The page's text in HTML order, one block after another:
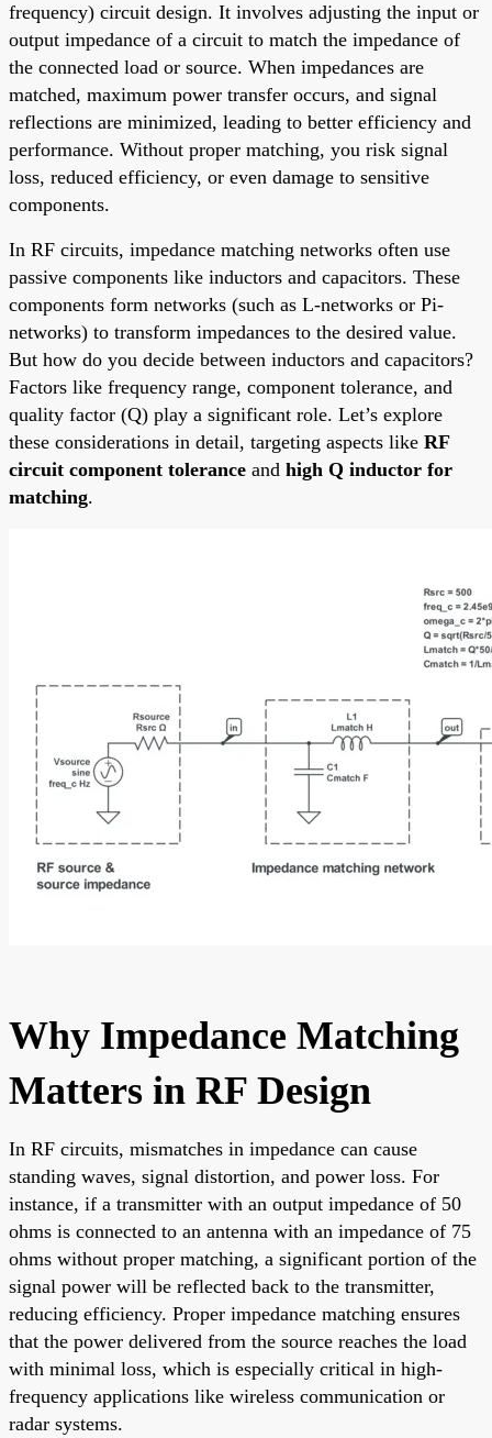
frequency) circuit design. It involves adjusting the input or
output impedance of a circuit to match the impedance of
the connected load or source. When impedances are
matched, maximum power transfer occurs, and signal
reflections are minimized, leading to better efficiency and
performance. Without proper matching, you risk signal
loss, reduced efficiency, or even damage to sensitive
components.
In RF circuits, impedance matching networks often use
passive components like inductors and capacitors. These
components form networks (such as L-networks or Pi-
networks) to transform impedances to the desired value.
But how do you decide between inductors and capacitors?
Factors like frequency range, component tolerance, and
quality factor (Q) play a significant role. Let’s explore
these considerations in detail, targeting aspects like RF
circuit component tolerance and high Q inductor for
matching.
Why Impedance Matching
Matters in RF Design
In RF circuits, mismatches in impedance can cause
standing waves, signal distortion, and power loss. For
instance, if a transmitter with an output impedance of 50
ohms is connected to an antenna with an impedance of 75
ohms without proper matching, a significant portion of the
signal power will be reflected back to the transmitter,
reducing efficiency. Proper impedance matching ensures
that the power delivered from the source reaches the load
with minimal loss, which is especially critical in high-
frequency applications like wireless communication or
radar systems.